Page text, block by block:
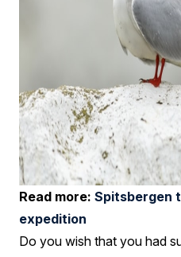
Read more: Spitsbergen
expedition
Do you wish that you had